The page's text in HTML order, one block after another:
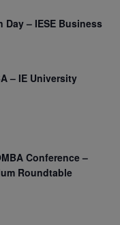
Day – IESE Business
– IE University
Conference –
Roundtable